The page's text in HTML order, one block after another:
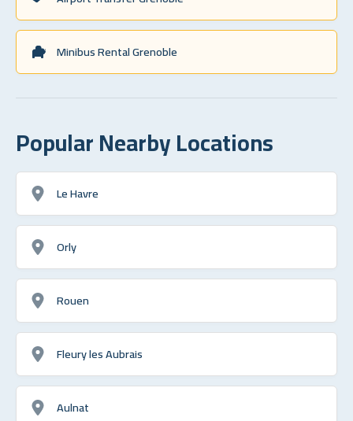
Minibus Rental Grenoble
Popular Nearby Locations
Le Havre
Orly
Rouen
Fleury les Aubrais
Aulnat